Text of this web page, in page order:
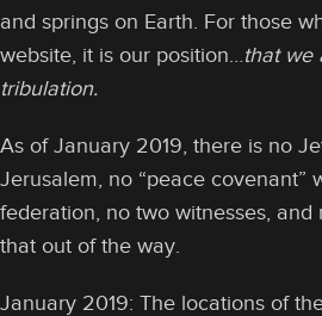
and springs on Earth. For those
website, it is our position…that we
tribulation.
As of January 2019, there is no
Jerusalem, no “peace covenant”
federation, no two witnesses, and
that out of the way.
January 2019: The locations of